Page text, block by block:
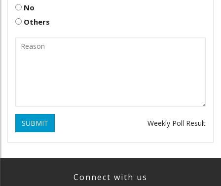
No
Others
SUBMIT Weekly Poll Result
Connect with us